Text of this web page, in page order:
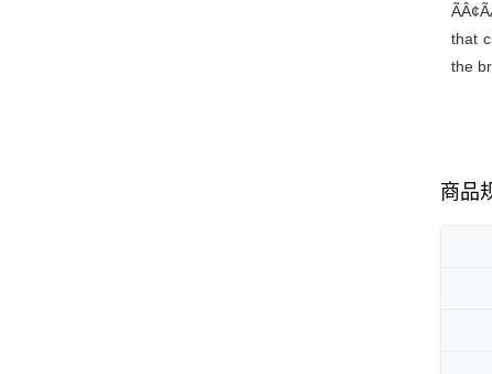
that
the
商品